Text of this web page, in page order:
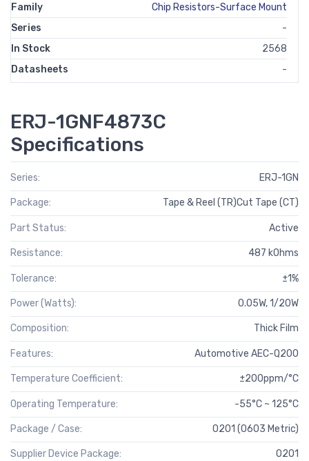
Family
Chip Resistors-Surface Mount
Series
-
In Stock
2568
Datasheets
-
ERJ-1GNF4873C
Specifications
Series: ERJ-1GN
Package: Tape & Reel (TR)Cut Tape (CT)
Part Status: Active
Resistance: 487 kOhms
Tolerance: ±1%
Power (Watts): 0.05W, 1/20W
Composition: Thick Film
Features: Automotive AEC-Q200
Temperature Coefficient: ±200ppm/°C
Operating Temperature: -55°C ~ 125°C
Package / Case: 0201 (0603 Metric)
Supplier Device Package: 0201